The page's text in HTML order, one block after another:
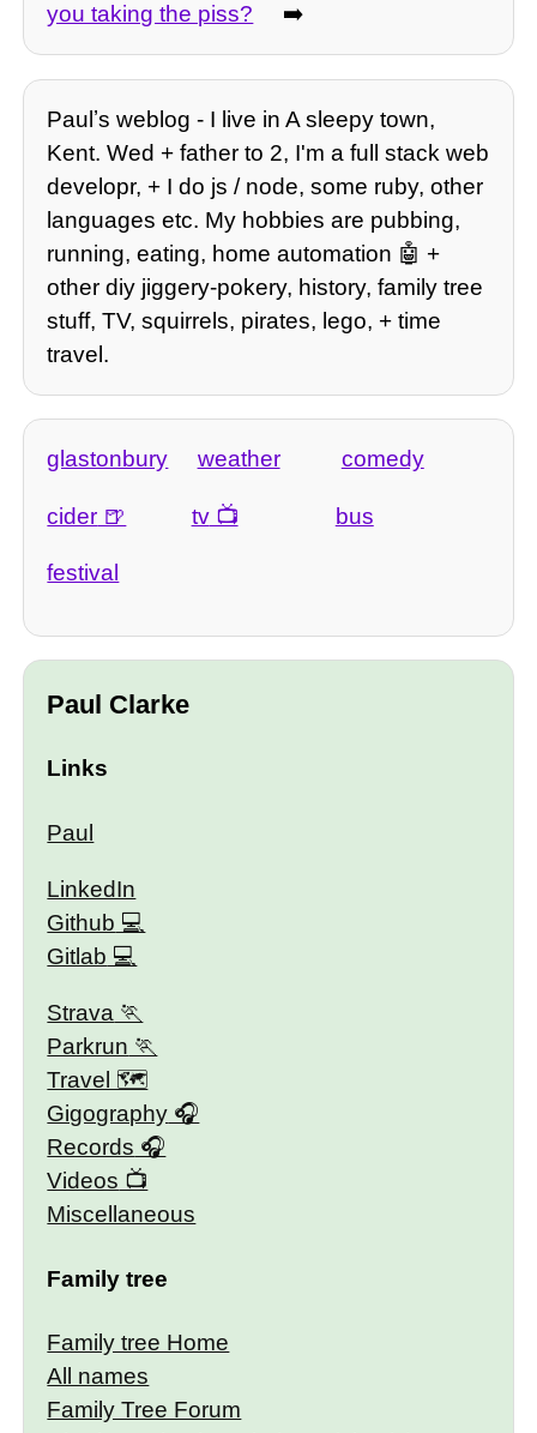
you taking the piss?
➡️
Paulʼs weblog - I live in A sleepy town,
Kent. Wed + father to 2, I'm a full stack web
developr, + I do js / node, some ruby, other
languages etc. My hobbies are pubbing,
running, eating, home automation 🤖 +
other diy jiggery-pokery, history, family tree
stuff, TV, squirrels, pirates, lego, + time
travel.
glastonbury weather comedy
cider tv bus
festival
Paul Clarke
Links
Paul
LinkedIn
Github
Gitlab
Strava
Parkrun
Travel 🗺
Gigography
Records
Videos
Miscellaneous
Family tree
Family tree Home
All names
Family Tree Forum